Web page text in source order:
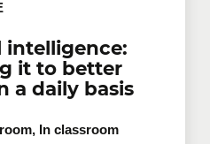
intelligence:
it to better
a daily basis
In classroom